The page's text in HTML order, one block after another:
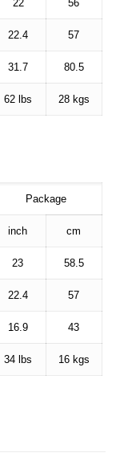
22 56
22.4 57
31.7 80.5
62 lbs 28 kgs
Package
inch cm
23 58.5
22.4 57
16.9 43
34 lbs 16 kgs